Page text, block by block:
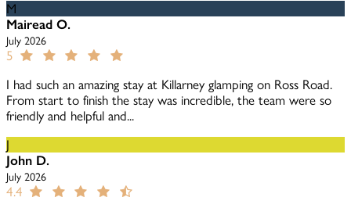
M
Mairead O.
July 2026
5
I had such an amazing stay at Killarney glamping on Ross Road.
From start to finish the stay was incredible, the team were so
friendly and helpful and...
J
John D.
July 2026
4.4